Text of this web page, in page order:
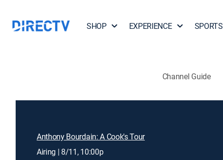
SHOP EXPERIENCE SPORTS
Channel Guide
Anthony Bourdain: A Cook's Tour
Airing | 8/11, 10:00p